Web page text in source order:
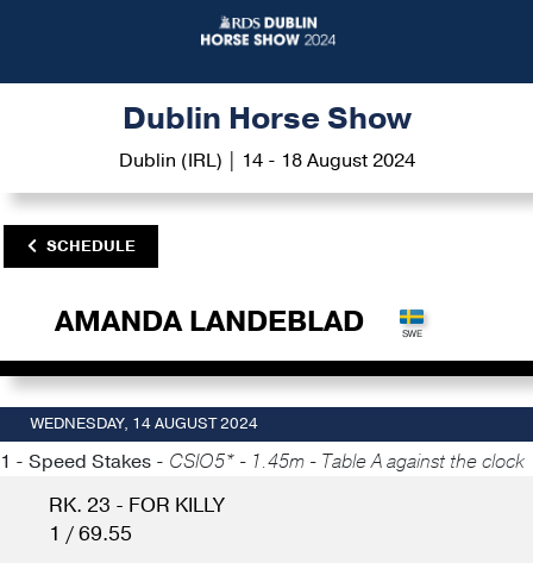
Dublin Horse Show
Dublin (IRL) | 14 - 18 August 2024
SCHEDULE
AMANDA LANDEBLAD
WEDNESDAY, 14 AUGUST 2024
1 - Speed Stakes - CSIO5* - 1.45m - Table A against the clock
RK. 23 - FOR KILLY
1 / 69.55